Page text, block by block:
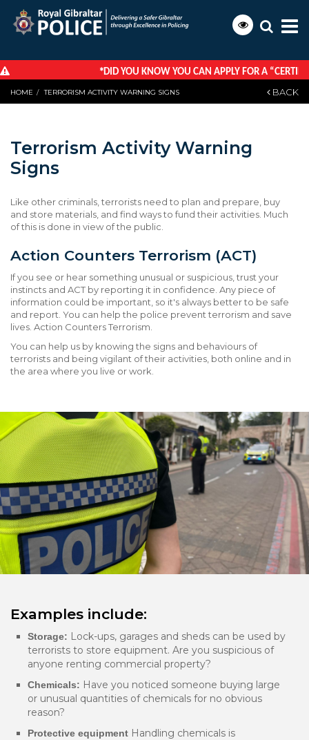
DID YOU KNOW YOU CAN APPLY FOR A
HOME TERRORISM ACTIVITY WARNING SIGNS BACK
Terrorism Activity Warning
Signs
Like other criminals, terrorists need to plan and prepare, buy
and store materials, and find ways to fund their activities. Much
of this is done in view of the public.
Action Counters Terrorism (ACT)
If you see or hear something unusual or suspicious, trust your
instincts and ACT by reporting it in confidence. Any piece of
information could be important, so it's always better to be safe
and report. You can help the police prevent terrorism and save
lives. Action Counters Terrorism.
You can help us by knowing the signs and behaviours of
terrorists and being vigilant of their activities, both online and in
the area where you live or work.
Examples include:
Storage: Lock-ups, garages and sheds can be used by
terrorists to store equipment. Are you suspicious of
anyone renting commercial property?
Chemicals: Have you noticed someone buying large
or unusual quantities of chemicals for no obvious
reason?
Protective equipment Handling chemicals is